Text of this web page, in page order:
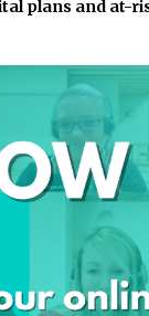
plans and at-